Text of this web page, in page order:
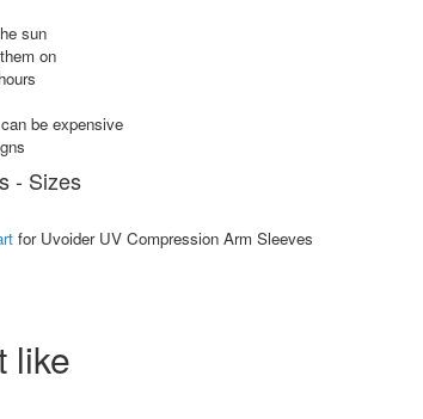
sun
on
be expensive
- Sizes
for Uvoider UV Compression Arm Sleeves
like